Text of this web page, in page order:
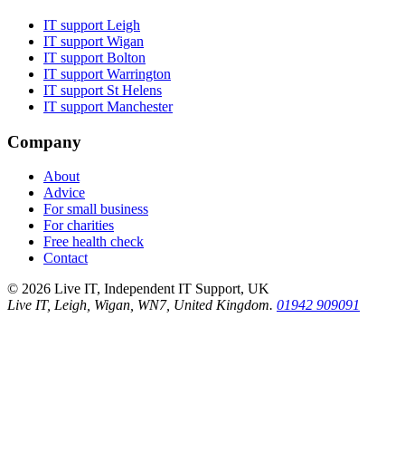
IT support Leigh
IT support Wigan
IT support Bolton
IT support Warrington
IT support St Helens
IT support Manchester
Company
About
Advice
For small business
For charities
Free health check
Contact
© 2026 Live IT, Independent IT Support, UK
Live IT, Leigh, Wigan, WN7, United Kingdom. 01942 909091